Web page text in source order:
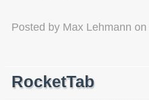
Posted by Max Lehmann on
RocketTab